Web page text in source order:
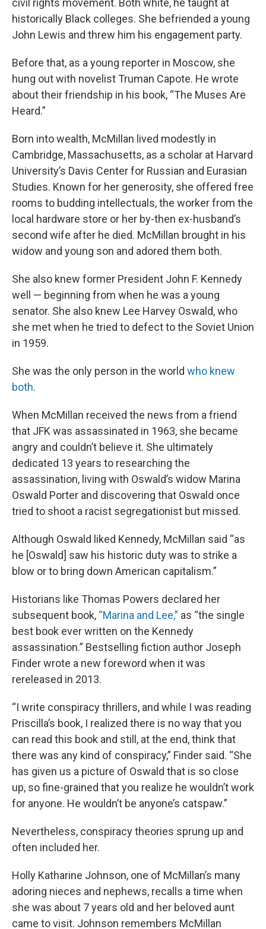
civil rights movement. Both white, he taught at
historically Black colleges. She befriended a young
John Lewis and threw him his engagement party.
Before that, as a young reporter in Moscow, she
hung out with novelist Truman Capote. He wrote
about their friendship in his book, “The Muses Are
Heard.”
Born into wealth, McMillan lived modestly in
Cambridge, Massachusetts, as a scholar at Harvard
University’s Davis Center for Russian and Eurasian
Studies. Known for her generosity, she offered free
rooms to budding intellectuals, the worker from the
local hardware store or her by-then ex-husband’s
second wife after he died. McMillan brought in his
widow and young son and adored them both.
She also knew former President John F. Kennedy
well — beginning from when he was a young
senator. She also knew Lee Harvey Oswald, who
she met when he tried to defect to the Soviet Union
in 1959.
She was the only person in the world who knew
both.
When McMillan received the news from a friend
that JFK was assassinated in 1963, she became
angry and couldn’t believe it. She ultimately
dedicated 13 years to researching the
assassination, living with Oswald’s widow Marina
Oswald Porter and discovering that Oswald once
tried to shoot a racist segregationist but missed.
Although Oswald liked Kennedy, McMillan said “as
he [Oswald] saw his historic duty was to strike a
blow or to bring down American capitalism.”
Historians like Thomas Powers declared her
subsequent book, “Marina and Lee,” as “the single
best book ever written on the Kennedy
assassination.” Bestselling fiction author Joseph
Finder wrote a new foreword when it was
rereleased in 2013.
“I write conspiracy thrillers, and while I was reading
Priscilla’s book, I realized there is no way that you
can read this book and still, at the end, think that
there was any kind of conspiracy,” Finder said. “She
has given us a picture of Oswald that is so close
up, so fine-grained that you realize he wouldn’t work
for anyone. He wouldn’t be anyone’s catspaw.”
Nevertheless, conspiracy theories sprung up and
often included her.
Holly Katharine Johnson, one of McMillan’s many
adoring nieces and nephews, recalls a time when
she was about 7 years old and her beloved aunt
came to visit. Johnson remembers McMillan